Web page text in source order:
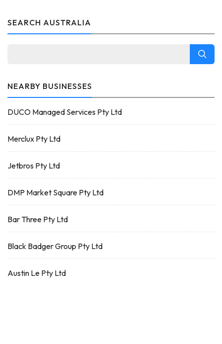
SEARCH AUSTRALIA
NEARBY BUSINESSES
DUCO Managed Services Pty Ltd
Merclux Pty Ltd
Jetbros Pty Ltd
DMP Market Square Pty Ltd
Bar Three Pty Ltd
Black Badger Group Pty Ltd
Austin Le Pty Ltd